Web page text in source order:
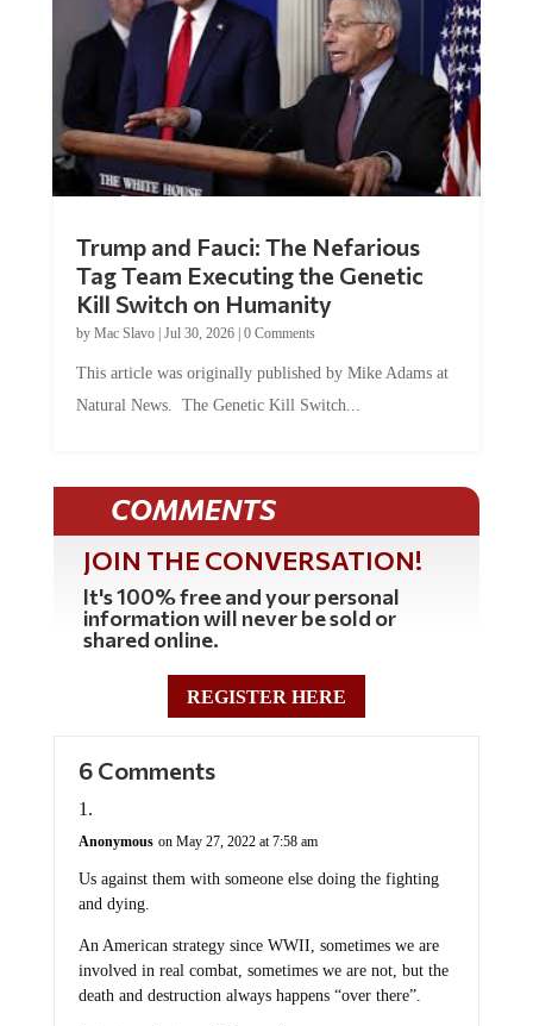
Trump and Fauci: The Nefarious
Tag Team Executing the Genetic
Kill Switch on Humanity
by Mac Slavo| Jul 30, 2026| 0 Comments
This article was originally published by Mike Adams at
Natural News. The Genetic Kill Switch...
COMMENTS
JOIN THE CONVERSATION!
It's 100% free and your personal
information will never be sold or
shared online.
REGISTER HERE
6 Comments
Anonymous on May 27, 2022 at 7:58 am
Us against them with someone else doing the fighting
and dying.
An American strategy since WWII, sometimes we are
involved in real combat, sometimes we are not, but the
death and destruction always happens “over there”.